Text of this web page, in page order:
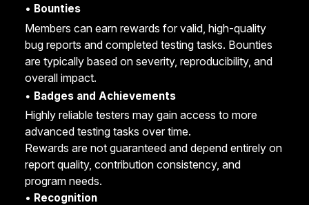
• Bounties
Members can earn rewards for valid, high-quality
bug reports and completed testing tasks. Bounties
are typically based on severity, reproducibility, and
overall impact.
• Badges and Achievements
Highly reliable testers may gain access to more
advanced testing tasks over time.
Rewards are not guaranteed and depend entirely on
report quality, contribution consistency, and
program needs.
• Recognition